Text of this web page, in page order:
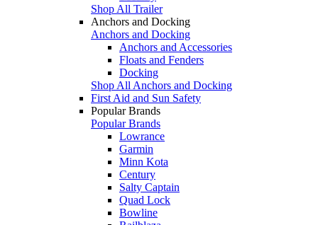
Shop All Trailer
Anchors and Docking
Anchors and Docking
Anchors and Accessories
Floats and Fenders
Docking
Shop All Anchors and Docking
First Aid and Sun Safety
Popular Brands
Popular Brands
Lowrance
Garmin
Minn Kota
Century
Salty Captain
Quad Lock
Bowline